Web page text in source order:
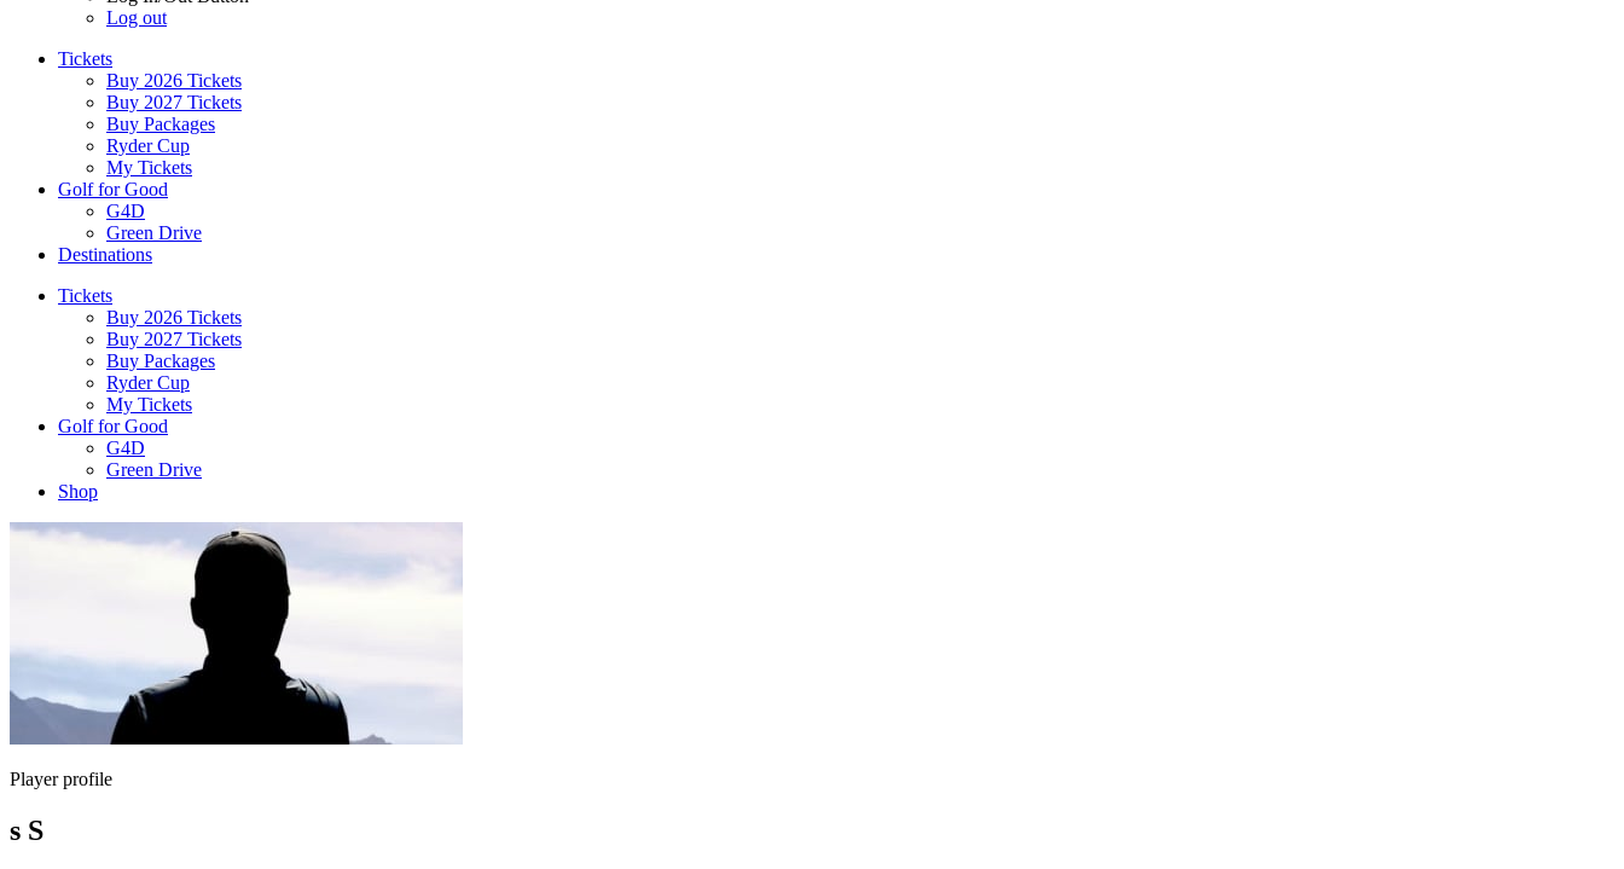
Log out
Tickets
Buy 2026 Tickets
Buy 2027 Tickets
Buy Packages
Ryder Cup
My Tickets
Golf for Good
G4D
Green Drive
Destinations
Tickets
Buy 2026 Tickets
Buy 2027 Tickets
Buy Packages
Ryder Cup
My Tickets
Golf for Good
G4D
Green Drive
Shop
Player profile
s S